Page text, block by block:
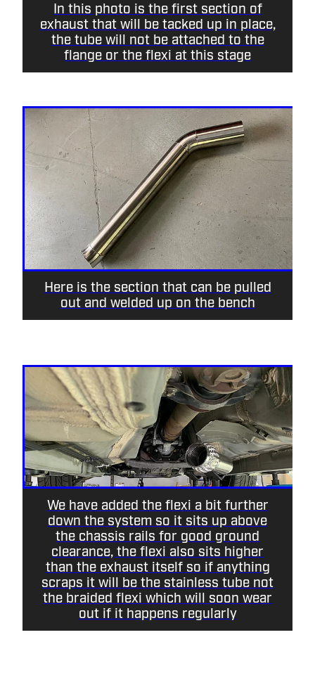
In this photo is the first section of
exhaust that will be tacked up in place,
the tube will not be attached to the
flange or the flexi at this stage
Here is the section that can be pulled
out and welded up on the bench
We have added the flexi a bit further
down the system so it sits up above
the chassis rails for good ground
clearance, the flexi also sits higher
than the exhaust itself so if anything
scraps it will be the stainless tube not
the braided flexi which will soon wear
out if it happens regularly